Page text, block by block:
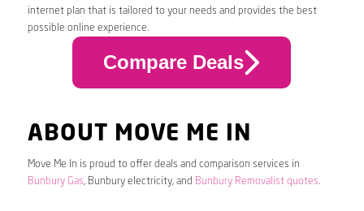
internet plan that is tailored to your needs and provides the best
possible online experience.
Compare Deals
ABOUT MOVE ME IN
Move Me In is proud to offer deals and comparison services in
Bunbury Gas, Bunbury electricity, and Bunbury Removalist quotes.